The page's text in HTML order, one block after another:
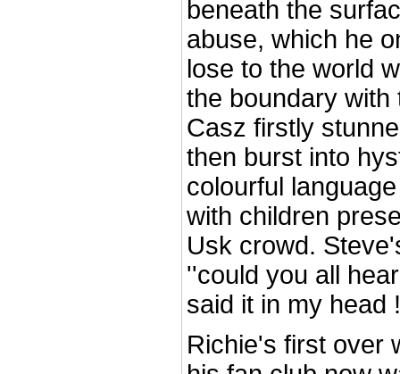
beneath the
abuse, which he
lose to the world
the boundary with
Casz firstly
then burst into
colourful
with children
Usk crowd.
''could you all
said it in my head
Richie's first over